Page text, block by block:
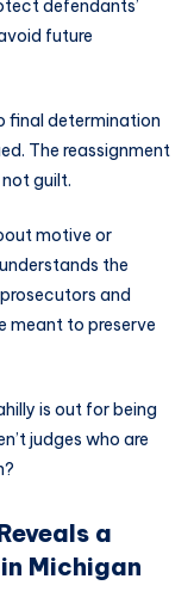
defendants’
future
final determination
The reassignment
not guilt.
motive or
the
and
meant to preserve
is out for being
judges who are
a
Michigan